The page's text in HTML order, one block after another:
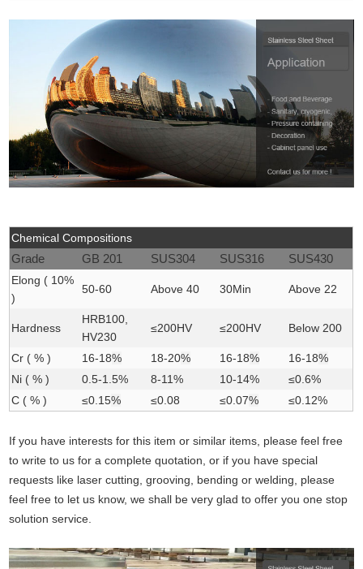
Chemical Compositions
Grade
GB 201 SUS304 SUS316
SUS430
Elong ( 10%
)
50-60 Above 40 30Min Above 22
Hardness
HRB100,
HV230
≤200HV ≤200HV Below 200
Cr ( % ) 16-18% 18-20% 16-18% 16-18%
Ni ( % )
0.5-1.5% 8-11% 10-14%
≤0.6%
C ( % )
≤0.15% ≤0.08 ≤0.07% ≤0.12%
If you have interests for this item or similar items, please feel free
to write to us for a complete quotation, or if you have special
requests like laser cutting, grooving, bending or welding, please
feel free to let us know, we shall be very glad to offer you one stop
solution service.